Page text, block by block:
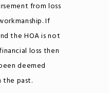
from loss
If
the HOA is not
loss then
deemed
the past.